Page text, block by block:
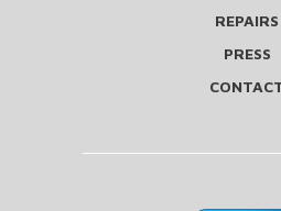
REPAIRS
PRESS